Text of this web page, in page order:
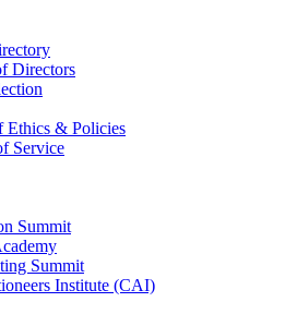
Directors
Ethics & Policies
Service
Summit
Summit
Institute (CAI)